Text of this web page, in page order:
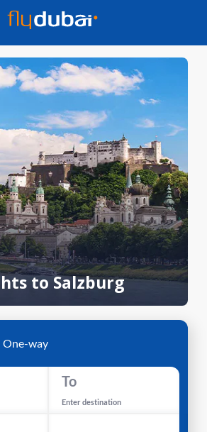
to Salzburg
One-way
To
Enter destination